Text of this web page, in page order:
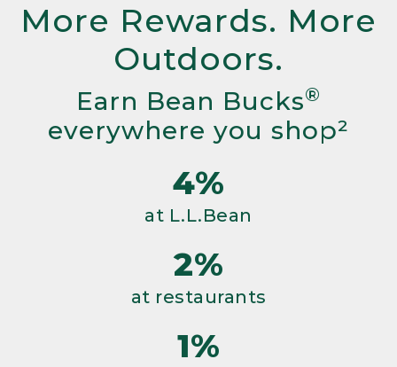
More Rewards. More
Outdoors.
Earn Bean Bucks®
everywhere you shop²
4%
at L.L.Bean
2%
at restaurants
1%